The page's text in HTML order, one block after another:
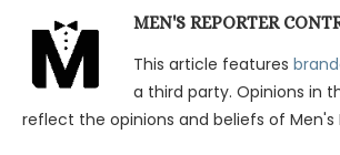
MEN'S REPORTER
This article features
a third party. Opinions in
reflect the opinions and beliefs of Men's